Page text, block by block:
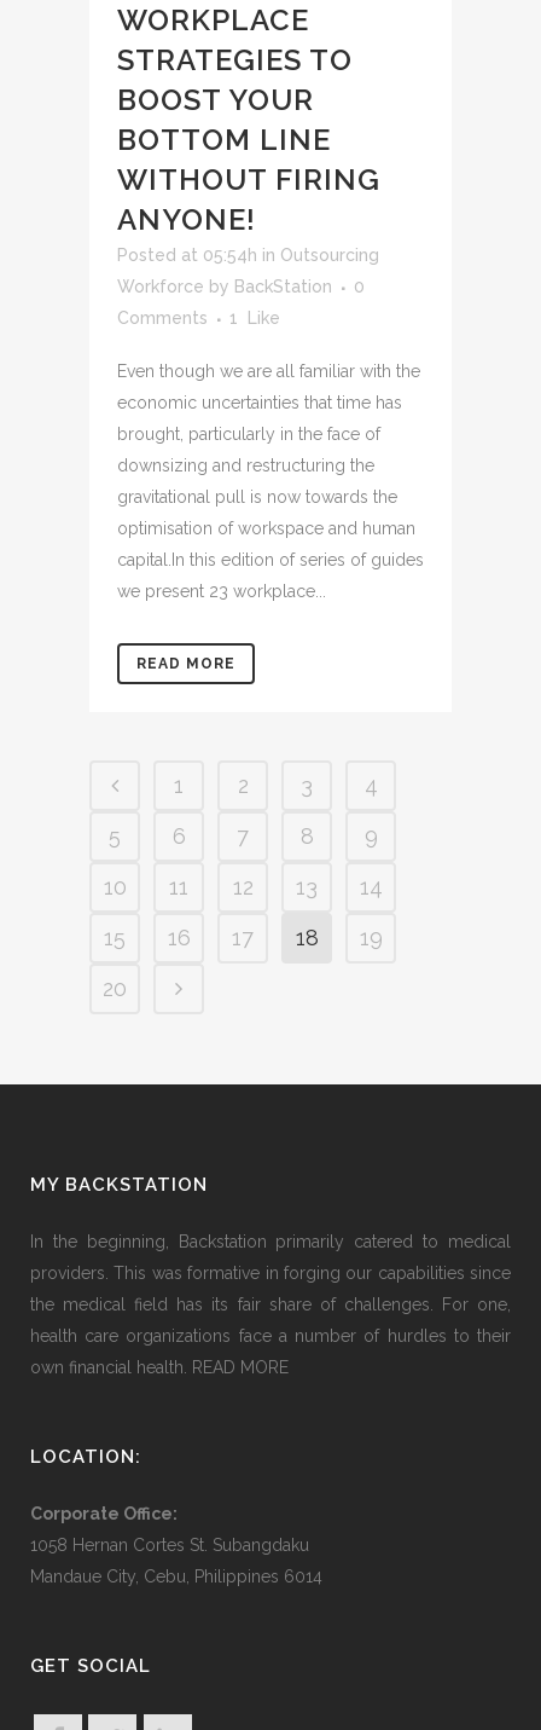
WORKPLACE
STRATEGIES TO
BOOST YOUR
BOTTOM LINE
WITHOUT FIRING
ANYONE!
Posted at 05:54h in Outsourcing
Workforce by BackStation
0
Comments
1 Like
Even though we are all familiar with the
economic uncertainties that time has
brought, particularly in the face of
downsizing and restructuring the
gravitational pull is now towards the
optimisation of workspace and human
capital.In this edition of series of guides
we present 23 workplace...
READ MORE
1 2 3
4
5
6 7 8
9
10
11 12 13
14
15
16 17 18
19
20
MY BACKSTATION
In the beginning, Backstation primarily catered to medical
providers. This was formative in forging our capabilities since
the medical field has its fair share of challenges. For one,
health care organizations face a number of hurdles to their
own financial health.
READ MORE
LOCATION:
Corporate Office:
1058 Hernan Cortes St. Subangdaku
Mandaue City, Cebu, Philippines 6014
GET SOCIAL